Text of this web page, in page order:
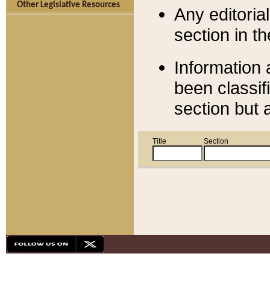
Other Legislative Resources
Any
section in
Information
been
section but
Title Section